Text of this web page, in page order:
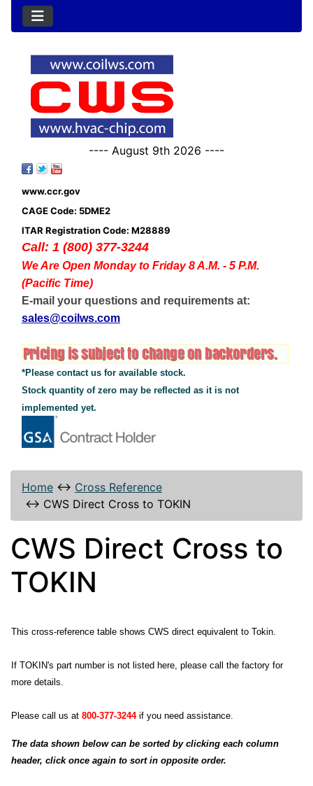
---- August 9th 2026 ----
www.ccr.gov
CAGE Code: 5DME2
ITAR Registration Code: M28889
Call: 1 (800) 377-3244
We Are Open Monday to Friday 8 A.M. - 5 P.M.
(Pacific Time)
E-mail your questions and requirements at:
sales@coilws.com
*Please contact us for available stock.
Stock quantity of zero may be reflected as it is not
implemented yet.
Home ↔ Cross Reference
↔ CWS Direct Cross to TOKIN
CWS Direct Cross to
TOKIN
This cross-reference table shows CWS direct equivalent to Tokin.
If TOKIN's part number is not listed here, please call the factory for
more details.
Please call us at 800-377-3244if you need assistance.
The data shown below can be sorted by clicking each column
header, click once again to sort in opposite order.